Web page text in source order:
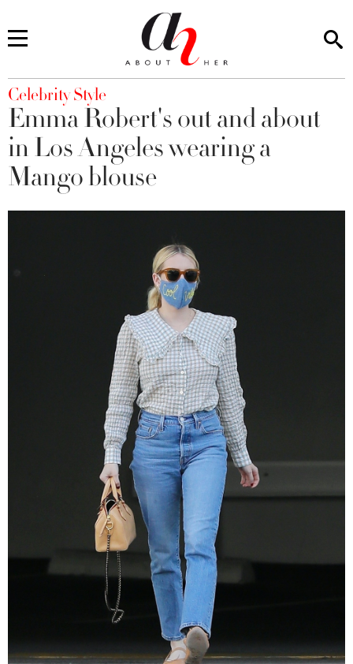
You are here
Celebrity Style
Emma Robert's out and about
in Los Angeles wearing a
Mango blouse